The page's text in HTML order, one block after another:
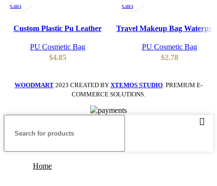
cart
Custom Plastic Pu Leather
Storage Leather Small Makeup
Bag
PU Cosmetic Bag
$4.85
cart
Travel Makeup Bag
Pu Leather Make up
With Portable
PU Cosmetic Bag
$2.78
WOODMART 2023 CREATED BY XTEMOS STUDIO. PREMIUM E-
COMMERCE SOLUTIONS.
Home